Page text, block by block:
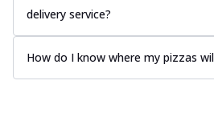
delivery service?
How do I know where my pizzas